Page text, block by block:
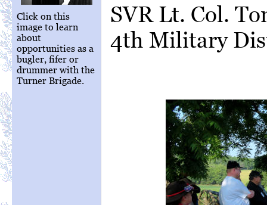
Click on this
image to learn
about
opportunities as a
bugler, fifer or
drummer with the
Turner Brigade.
SVR Lt. Col.
4th Military